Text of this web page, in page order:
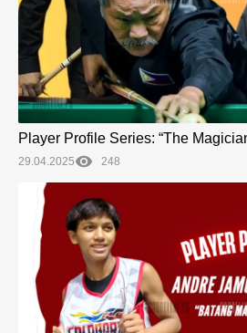
Player Profile Series: “The
29.04.2025 248